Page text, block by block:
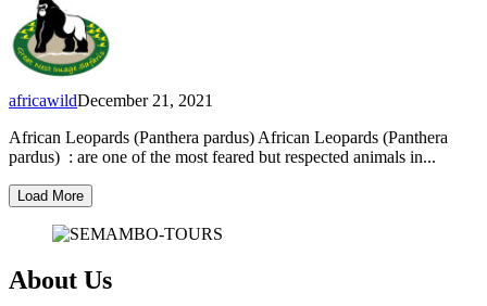
africawildDecember 21, 2021
African Leopards (Panthera pardus) African Leopards (Panthera
pardus) : are one of the most feared but respected animals in...
Load More
About Us